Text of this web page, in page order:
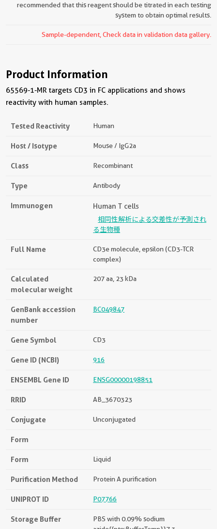
recommended that this reagent should be titrated in each testing
system to obtain optimal results.
Sample-dependent, Check data in validation data gallery.
Product Information
65569-1-MR targets CD3 in FC applications and shows
reactivity with human samples.
Tested Reactivity Human
Host / Isotype Mouse / IgG2a
Class Recombinant
Type Antibody
Immunogen Human T cells
相同性解析による交差性が予測され
る生物種
Full Name
CD3e molecule, epsilon (CD3-TCR
complex)
Calculated
molecular weight
207 aa, 23 kDa
GenBank accession
number
BC049847
Gene Symbol CD3
Gene ID (NCBI) 916
ENSEMBL Gene ID ENSG00000198851
RRID AB_3670323
Conjugate Unconjugated
Form
Form Liquid
Purification Method Protein A purification
UNIPROT ID P07766
Storage Buffer
PBS with 0.09% sodium